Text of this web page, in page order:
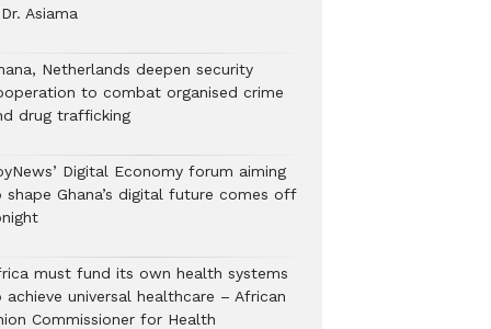
Asiama
Netherlands deepen security
to combat organised crime
drug trafficking
Digital Economy forum aiming
shape Ghana’s digital future comes off
must fund its own health systems
achieve universal healthcare – African
Commissioner for Health